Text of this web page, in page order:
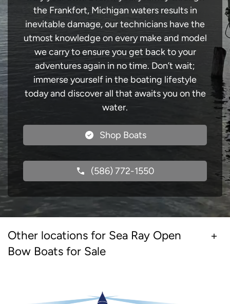
the Frankfort, Michigan waters results in
inevitable damage, our technicians have the
utmost knowledge on every make and model
we carry to ensure you get back to your
adventures again in no time. Don’t wait;
immerse yourself in the boating lifestyle
today and discover all that awaits you on the
water.
Shop Boats
(586) 772-1550
Other locations for Sea Ray Open
Bow Boats for Sale